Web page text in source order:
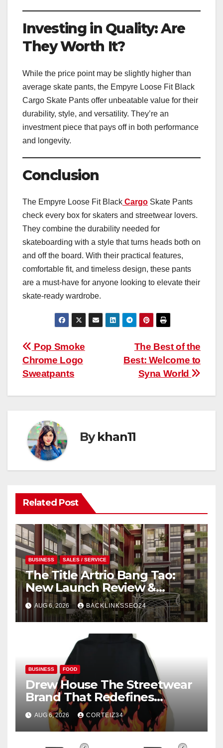
Investing in Quality: Are
They Worth It?
While the price point may be slightly higher than
average skate pants, the Empyre Loose Fit Black
Cargo Skate Pants offer unbeatable value for their
durability, style, and versatility. They’re an
investment piece that pays off in both performance
and longevity.
Conclusion
The Empyre Loose Fit Black Cargo Skate Pants
check every box for skaters and streetwear lovers.
They combine the durability needed for
skateboarding with a style that turns heads both on
and off the board. With their practical features,
comfortable fit, and timeless design, these pants
are a must-have for anyone looking to elevate their
skate-ready wardrobe.
Post
navigation
The Best of the
Best: Welcome to
Syna World
Pop Smoke
Chrome Logo
Sweatpants
Bykhan11
Related Post
BUSINESS SALES / SERVICE
The Title Artrio Bang Tao:
New Launch Review &
Investment Guide
AUG 6, 2026 BACKLINKSSEO24
BUSINESS FOOD
Drew House The Streetwear
Brand That Redefines
Everyday Luxury
AUG 6, 2026 CORTEIZ34